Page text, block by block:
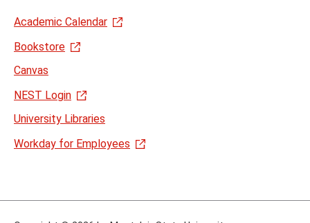
Academic Calendar
Bookstore
Canvas
NEST Login
University Libraries
Workday for Employees